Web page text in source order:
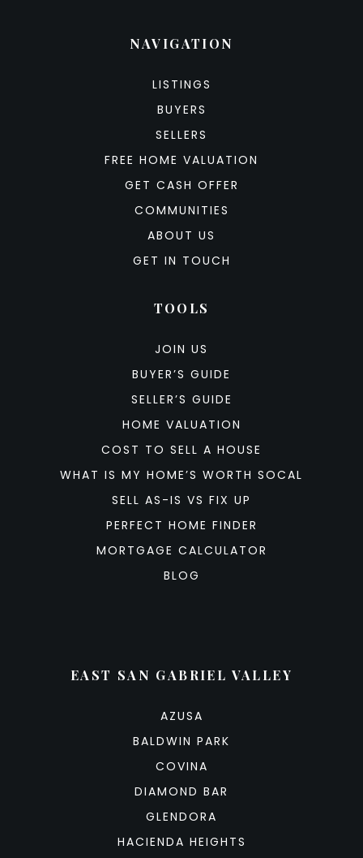
NAVIGATION
LISTINGS
BUYERS
SELLERS
FREE HOME VALUATION
GET CASH OFFER
COMMUNITIES
ABOUT US
GET IN TOUCH
TOOLS
JOIN US
BUYER’S GUIDE
SELLER’S GUIDE
HOME VALUATION
COST TO SELL A HOUSE
WHAT IS MY HOME’S WORTH SOCAL
SELL AS-IS VS FIX UP
PERFECT HOME FINDER
MORTGAGE CALCULATOR
BLOG
EAST SAN GABRIEL VALLEY
AZUSA
BALDWIN PARK
COVINA
DIAMOND BAR
GLENDORA
HACIENDA HEIGHTS